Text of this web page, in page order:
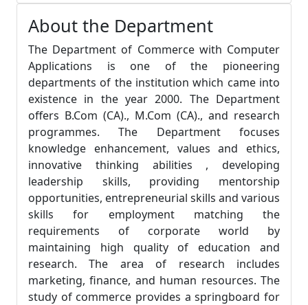
About the Department
The Department of Commerce with Computer
Applications is one of the pioneering
departments of the institution which came into
existence in the year 2000. The Department
offers B.Com (CA)., M.Com (CA)., and research
programmes. The Department focuses
knowledge enhancement, values and ethics,
innovative thinking abilities , developing
leadership skills, providing mentorship
opportunities, entrepreneurial skills and various
skills for employment matching the
requirements of corporate world by
maintaining high quality of education and
research. The area of research includes
marketing, finance, and human resources. The
study of commerce provides a springboard for